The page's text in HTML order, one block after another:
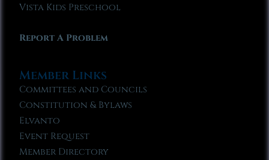
Vista Kids Preschool
Report A Problem
Member Links
Committees and Councils
Constitution & Bylaws
Elvanto
Event Request
Member Directory